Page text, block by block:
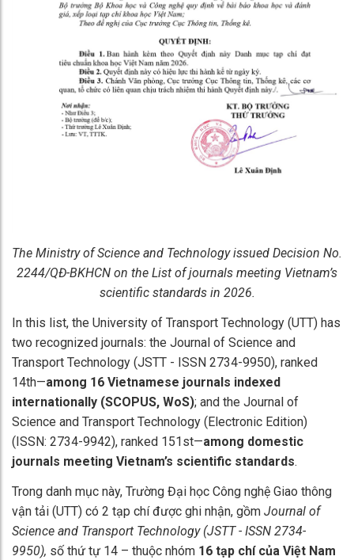
The Ministry of Science and Technology issued Decision No.
2244/QĐ-BKHCN on the List of journals meeting Vietnam’s
scientific standards in 2026.
In this list, the University of Transport Technology (UTT) has
two recognized journals: the Journal of Science and
Transport Technology (JSTT - ISSN 2734-9950), ranked
14th—among 16 Vietnamese journals indexed
internationally (SCOPUS, WoS); and the Journal of
Science and Transport Technology (Electronic Edition)
(ISSN: 2734-9942), ranked 151st—among domestic
journals meeting Vietnam’s scientific standards.
Trong danh mục này, Trường Đại học Công nghệ Giao thông
vận tải (UTT) có 2 tạp chí được ghi nhận, gồm Journal of
Science and Transport Technology (JSTT - ISSN 2734-
9950), số thứ tự 14 – thuộc nhóm 16 tạp chí của Việt Nam